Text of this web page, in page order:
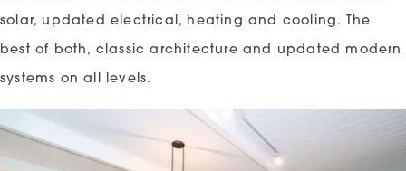
solar, updated electrical, heating and cooling. The
best of both, classic architecture and updated modern
systems on all levels.